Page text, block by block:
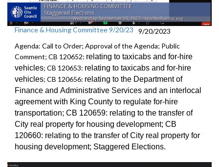
Finance & Housing Committee 9/20/23
9/20/2023
Agenda: Call to Order; Approval of the Agenda; Public
Comment; CB 120652: relating to taxicabs and for-hire
vehicles; CB 120653: relating to taxicabs and for-hire
vehicles; CB 120656: relating to the Department of
Finance and Administrative Services and an interlocal
agreement with King County to regulate for-hire
transportation; CB 120659: relating to the transfer of
City real property for housing development; CB
120660: relating to the transfer of City real property for
housing development; Staggered Elections.